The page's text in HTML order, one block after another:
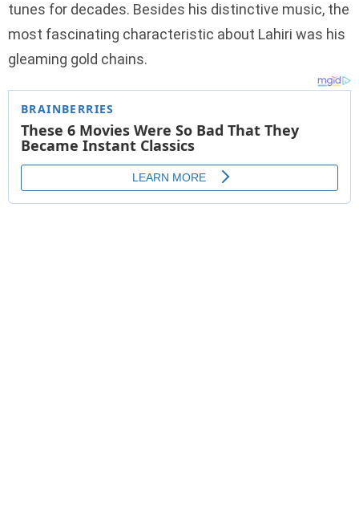
tunes for decades. Besides his distinctive music, the
most fascinating characteristic about Lahiri was his
gleaming gold chains.